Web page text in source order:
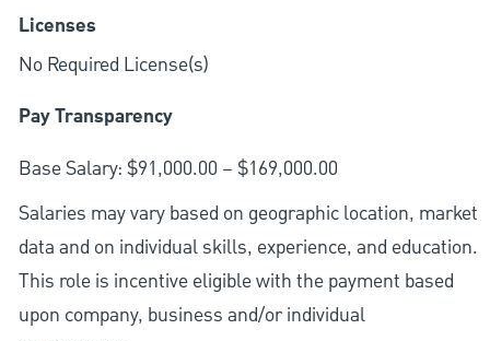
Licenses
No Required License(s)
Pay Transparency
Base Salary: $91,000.00 – $169,000.00
Salaries may vary based on geographic location, market
data and on individual skills, experience, and education.
This role is incentive eligible with the payment based
upon company, business and/or individual